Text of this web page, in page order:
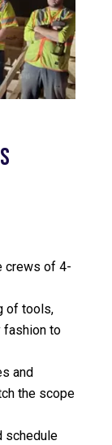
crews of 4-
of tools,
fashion to
and
the scope
schedule